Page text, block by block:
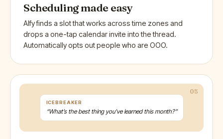
Scheduling made easy
Alfy finds a slot that works across time zones and
drops a one-tap calendar invite into the thread.
Automatically opts out people who are OOO.
ICEBREAKER
“What’s the best thing you’ve learned this month?”
05